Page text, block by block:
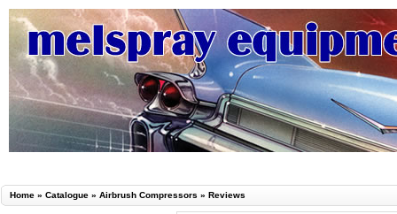
Home » Catalogue » Airbrush Compressors » Reviews